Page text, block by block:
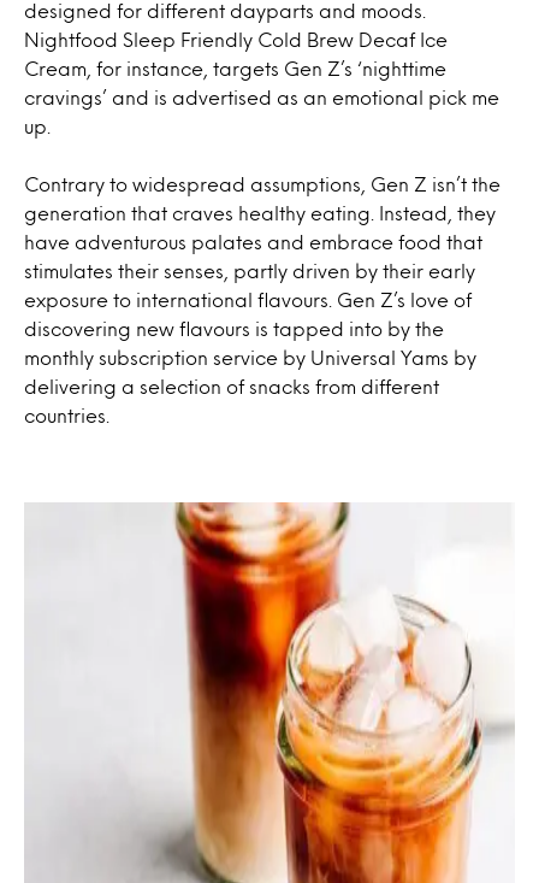
designed for different dayparts and moods.
Nightfood Sleep Friendly Cold Brew Decaf Ice
Cream, for instance, targets Gen Z’s ‘nighttime
cravings’ and is advertised as an emotional pick me
up.
Contrary to widespread assumptions, Gen Z isn’t the
generation that craves healthy eating. Instead, they
have adventurous palates and embrace food that
stimulates their senses, partly driven by their early
exposure to international flavours. Gen Z’s love of
discovering new flavours is tapped into by the
monthly subscription service by Universal Yams by
delivering a selection of snacks from different
countries.